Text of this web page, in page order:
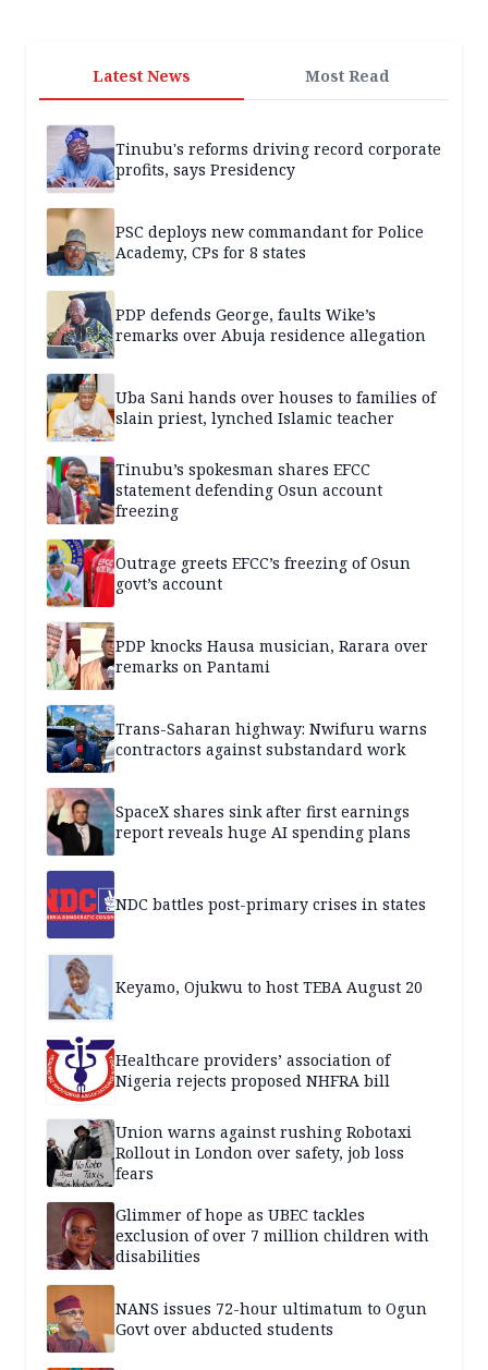
Latest News Most Read
Tinubu's reforms driving record corporate
profits, says Presidency
PSC deploys new commandant for Police
Academy, CPs for 8 states
PDP defends George, faults Wike’s
remarks over Abuja residence allegation
Uba Sani hands over houses to families of
slain priest, lynched Islamic teacher
Tinubu’s spokesman shares EFCC
statement defending Osun account
freezing
Outrage greets EFCC’s freezing of Osun
govt’s account
PDP knocks Hausa musician, Rarara over
remarks on Pantami
Trans-Saharan highway: Nwifuru warns
contractors against substandard work
SpaceX shares sink after first earnings
report reveals huge AI spending plans
NDC battles post-primary crises in states
Keyamo, Ojukwu to host TEBA August 20
Healthcare providers’ association of
Nigeria rejects proposed NHFRA bill
Union warns against rushing Robotaxi
Rollout in London over safety, job loss
fears
Glimmer of hope as UBEC tackles
exclusion of over 7 million children with
disabilities
NANS issues 72-hour ultimatum to Ogun
Govt over abducted students